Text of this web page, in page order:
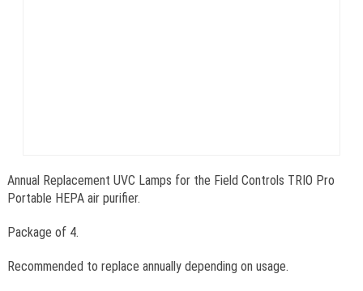
Annual Replacement UVC Lamps for the Field Controls TRIO Pro
Portable HEPA air purifier.
Package of 4.
Recommended to replace annually depending on usage.